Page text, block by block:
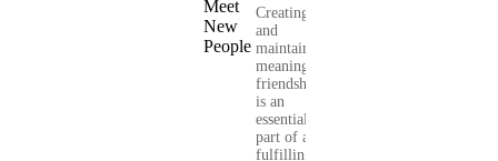
Creating
and
maintaining
meaningful
friendships
is an
essential
part of a
fulfilling